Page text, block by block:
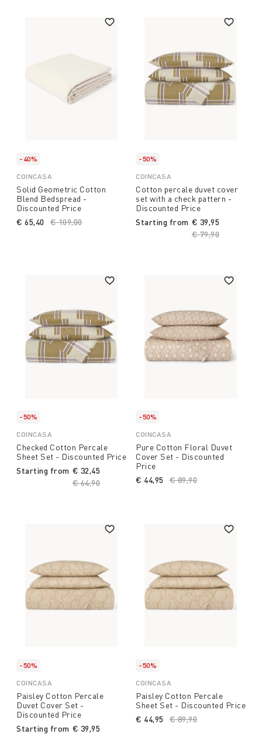
-40%
COINCASA
Solid Geometric Cotton
Blend Bedspread -
Discounted Price
Price reduced from
€ 109,00to
€ 65,40
-50%
COINCASA
Cotton percale duvet cover
set with a check pattern -
Discounted Price
Starting from
Price reduced
€ 79,90
€ 39,95
-50%
COINCASA
Checked Cotton Percale
Sheet Set - Discounted Price
Starting from
Price reduced from
€ 64,90
€ 32,45
-50%
COINCASA
Pure Cotton Floral Duvet
Cover Set - Discounted
Price
Price reduced from
€ 89,90
€ 44,95
-50%
COINCASA
Paisley Cotton Percale
Duvet Cover Set -
Discounted Price
Starting from € 39,95
-50%
COINCASA
Paisley Cotton Percale
Sheet Set - Discounted Price
Price reduced from
€ 89,90
€ 44,95